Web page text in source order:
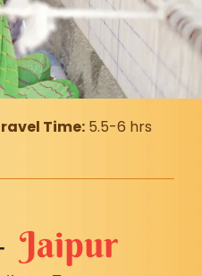
Time: 5.5-6 hrs
Jaipur